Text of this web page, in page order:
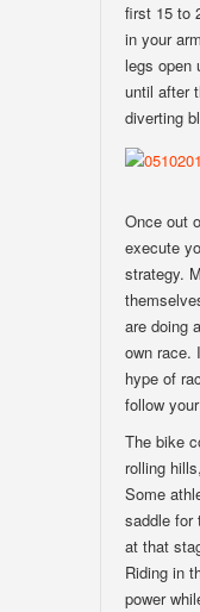
first 15 to
in your
legs open
until after
diverting
Once out
execute
strategy.
are doing
own race.
hype of
follow
The bike
rolling
Some
saddle for
at that
Riding in
power